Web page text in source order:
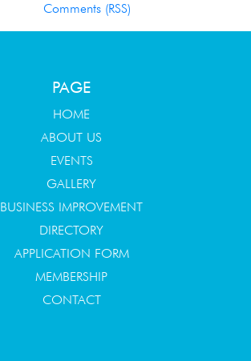
Comments (RSS)
PAGE
HOME
ABOUT US
EVENTS
GALLERY
BUSINESS IMPROVEMENT
DIRECTORY
APPLICATION FORM
MEMBERSHIP
CONTACT